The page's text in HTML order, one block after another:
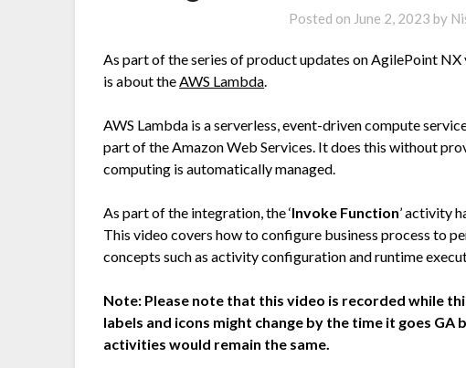
Posted on June 2, 2023 by
As part of the series of product updates on AgilePoint NX
is about the AWS Lambda
AWS Lambda is a serverless, event-driven compute
part of the Amazon Web Services. It does this without
computing is automatically managed.
As part of the integration, the ‘Invoke Function’ activity
This video covers how to configure business process to
concepts such as activity configuration and runtime
Note: Please note that this video is recorded while
labels and icons might change by the time it goes
activities would remain the same.